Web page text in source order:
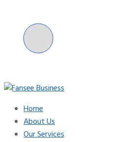
content
Fansee Business
Home
About Us
Our Services